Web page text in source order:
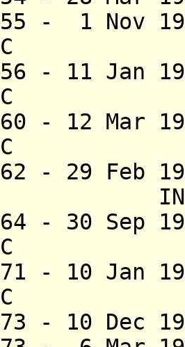
- 1
- 11 Jan
- 12
- 29 Feb
- 30
- 10 Jan
- 10 Dec